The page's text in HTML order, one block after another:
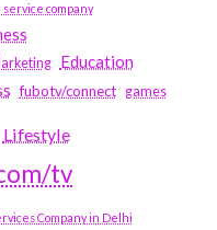
company
Education
fubotv/connect games
Lifestyle
tv
Company in Delhi